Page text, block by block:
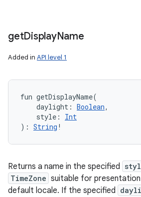
getDisplayName
Added in API level 1
fun getDisplayName(
daylight : Boolean,
style :
Int
) : String !
Returns a name in the specified
TimeZone suitable for
default locale. If the specified